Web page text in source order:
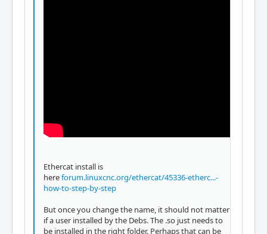
Ethercat install is
hereforum.linuxcnc.org/ethercat/45336-etherc...-
how-to-step-by-step
But once you change the name, it should not matter
if a user installed by the Debs. The .so just needs to
be installed in the right folder. Perhaps that can be